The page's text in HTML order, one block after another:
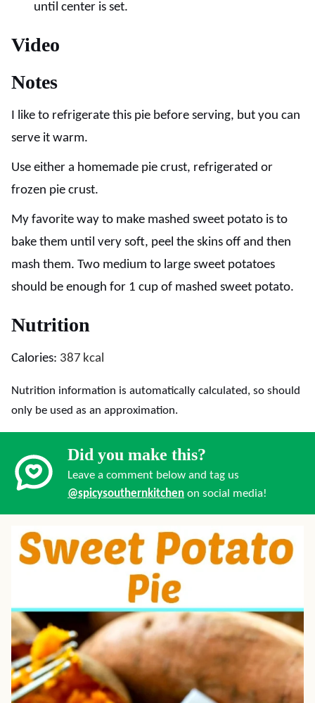
until center is set.
Video
Notes
I like to refrigerate this pie before serving, but you can
serve it warm.
Use either a homemade pie crust, refrigerated or
frozen pie crust.
My favorite way to make mashed sweet potato is to
bake them until very soft, peel the skins off and then
mash them. Two medium to large sweet potatoes
should be enough for 1 cup of mashed sweet potato.
Nutrition
Calories: 387 kcal
Nutrition information is automatically calculated, so should
only be used as an approximation.
Did you make this?
Leave a comment below and tag us
@spicysouthernkitchen on social media!